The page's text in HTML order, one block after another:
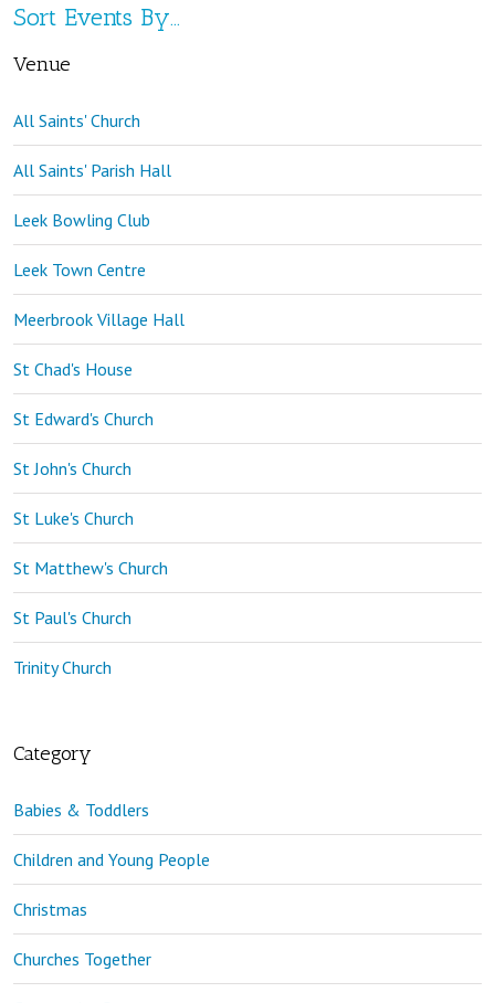
Sort Events By…
Venue
All Saints' Church
All Saints' Parish Hall
Leek Bowling Club
Leek Town Centre
Meerbrook Village Hall
St Chad's House
St Edward's Church
St John's Church
St Luke's Church
St Matthew's Church
St Paul's Church
Trinity Church
Category
Babies & Toddlers
Children and Young People
Christmas
Churches Together